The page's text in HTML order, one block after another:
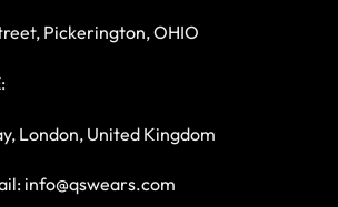
Pickerington, OHIO
London, United Kingdom
info@qswears.com